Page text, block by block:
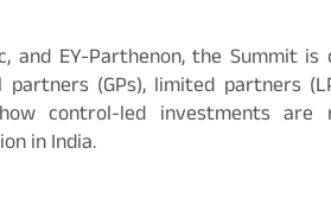
EY-Parthenon, the Summit is
(GPs), limited partners
control-led investments are
in India.